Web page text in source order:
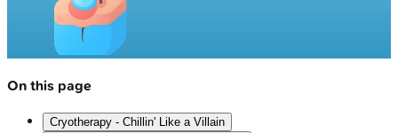
On this page
Cryotherapy - Chillin' Like a Villain